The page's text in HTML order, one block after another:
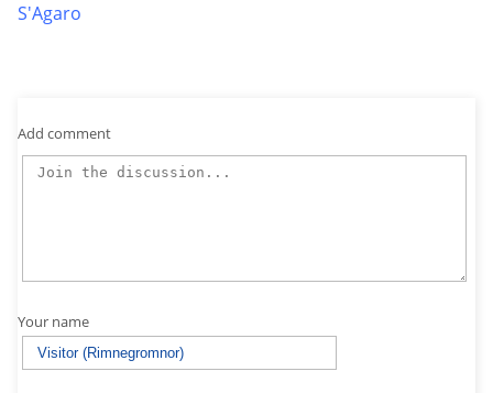
S'Agaro
Add comment
Your name